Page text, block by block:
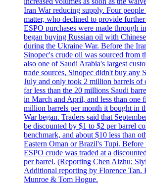
Iran War reducing supply. Four
matter, who declined to provide
ESPO purchases were made through
began buying Russian oil with
during the Ukraine War. Before the
Sinopec's crude oil was sourced from
also one of Saudi Arabia's largest
trade sources, Sinopec didn't buy any
July and only took 2 million barrels of
far less than the 20 millions Saudi
in March and April, and less than one
million barrels per month it bought in
War began. Traders said that
be discounted by $1 to $2 per barrel
benchmark, and about $10 less than
Eastern Oman or Brazil's Tupi. Before
ESPO crude was traded at a
per barrel. (Reporting Chen Aizhu;
Additional reporting by Florence Tan.
Munroe & Tom Hogue.